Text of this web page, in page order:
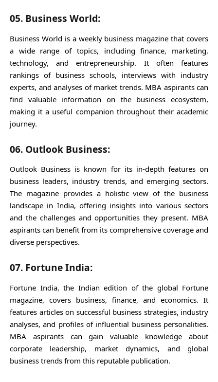
05. Business World:
Business World is a weekly business magazine that covers
a wide range of topics, including finance, marketing,
technology, and entrepreneurship. It often features
rankings of business schools, interviews with industry
experts, and analyses of market trends. MBA aspirants can
find valuable information on the business ecosystem,
making it a useful companion throughout their academic
journey.
06. Outlook Business:
Outlook Business is known for its in-depth features on
business leaders, industry trends, and emerging sectors.
The magazine provides a holistic view of the business
landscape in India, offering insights into various sectors
and the challenges and opportunities they present. MBA
aspirants can benefit from its comprehensive coverage and
diverse perspectives.
07. Fortune India:
Fortune India, the Indian edition of the global Fortune
magazine, covers business, finance, and economics. It
features articles on successful business strategies, industry
analyses, and profiles of influential business personalities.
MBA aspirants can gain valuable knowledge about
corporate leadership, market dynamics, and global
business trends from this reputable publication.